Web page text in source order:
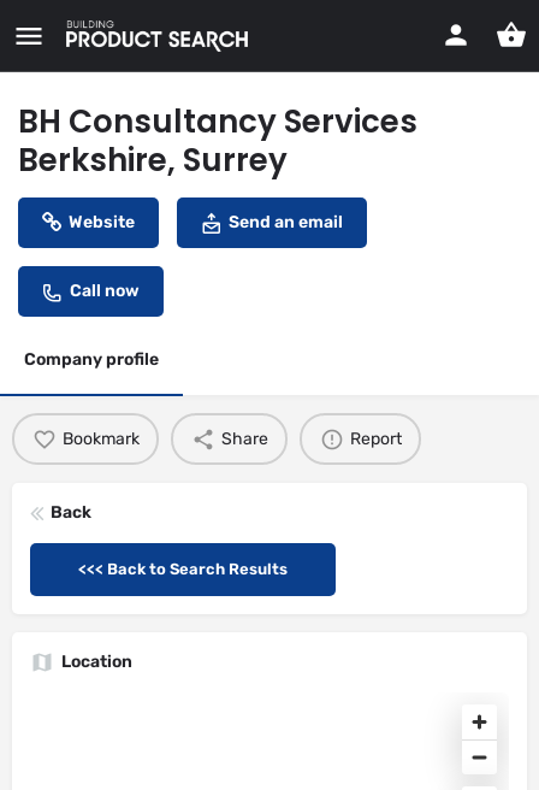
BH Consultancy Services
Berkshire, Surrey
Website Send an email
Call now
Company profile
Bookmark Share Report
Back
<<< Back to Search Results
Location